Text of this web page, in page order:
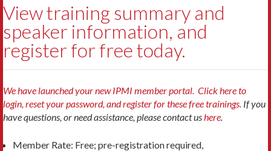
View training summary and
speaker information, and
register for free today.
We have launched your new IPMI member portal. Click here to
login, reset your password, and register for these free trainings. If you
have questions, or need assistance, please contact us here
Member Rate: Free; pre-registration required,